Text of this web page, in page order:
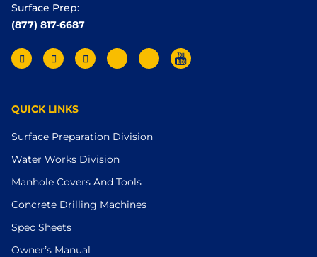
Surface Prep:
(877) 817-6687
QUICK LINKS
Surface Preparation Division
Water Works Division
Manhole Covers And Tools
Concrete Drilling Machines
Spec Sheets
Owner’s Manual